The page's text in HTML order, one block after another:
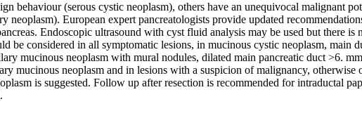
behaviour (serous cystic neoplasm), others have an unequivocal malignant
European expert pancreatologists provide updated
Endoscopic ultrasound with cyst fluid analysis may be used but there is
be considered in all symptomatic lesions, in mucinous cystic neoplasm, main
mucinous neoplasm with mural nodules, dilated main pancreatic duct >6.
mucinous neoplasm and in lesions with a suspicion of malignancy, otherwise
is suggested. Follow up after resection is recommended for intraductal